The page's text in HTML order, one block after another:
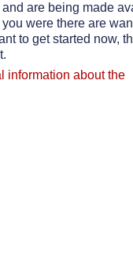
are being made
were there are
to get started now,
information about the